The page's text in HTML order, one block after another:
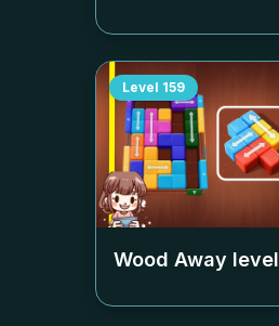
Level 159
Wood Away level